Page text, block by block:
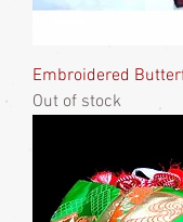
Embroidered
Out of stock